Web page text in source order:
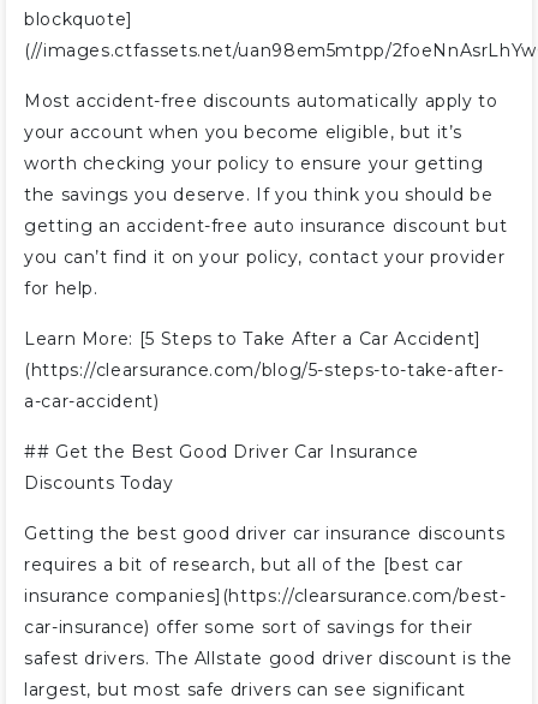
blockquote]
(//images.ctfassets.net/uan98em5mtpp/
Most accident-free discounts automatically apply to
your account when you become eligible, but it’s
worth checking your policy to ensure your getting
the savings you deserve. If you think you should be
getting an accident-free auto insurance discount but
you can’t find it on your policy, contact your provider
for help.
Learn More: [5 Steps to Take After a Car Accident]
(https://clearsurance.com/blog/5-steps-to-take-after-
a-car-accident)
## Get the Best Good Driver Car Insurance
Discounts Today
Getting the best good driver car insurance discounts
requires a bit of research, but all of the [best car
insurance companies](https://clearsurance.com/best-
car-insurance) offer some sort of savings for their
safest drivers. The Allstate good driver discount is the
largest, but most safe drivers can see significant